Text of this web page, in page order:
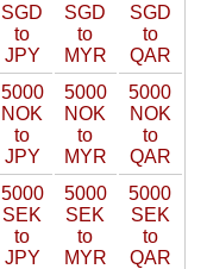
SGD
to
JPY
SGD
to
MYR
SGD
to
QAR
5000
NOK
to
JPY
5000
NOK
to
MYR
5000
NOK
to
QAR
5000
SEK
to
JPY
5000
SEK
to
MYR
5000
SEK
to
QAR